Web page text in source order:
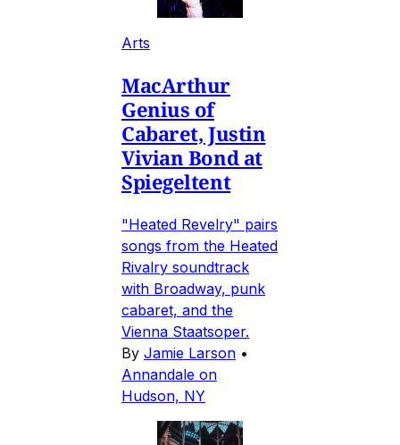
Arts
MacArthur
Genius of
Cabaret, Justin
Vivian Bond at
Spiegeltent
"Heated Revelry" pairs
songs from the Heated
Rivalry soundtrack
with Broadway, punk
cabaret, and the
Vienna Staatsoper.
By Jamie Larson •
Annandale on
Hudson, NY